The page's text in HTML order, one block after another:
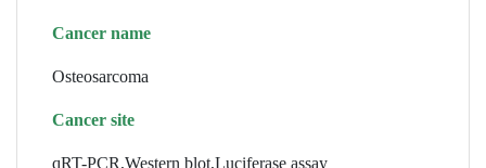
Cancer name
Osteosarcoma
Cancer site
qRT-PCR,Western blot,Luciferase assay